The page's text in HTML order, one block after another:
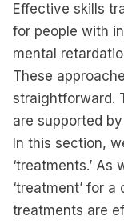
Effective skills
for people with
mental
These
straightforward.
are supported
In this section,
‘treatments.’
‘treatment’ for
treatments are